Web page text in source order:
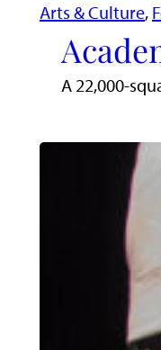
Arts & Culture,
A 22,000-